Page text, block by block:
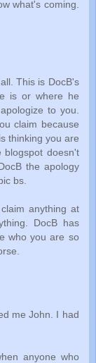
what's coming.
This is DocB's
is or where he
to you.
claim because
thinking you are
blogspot doesn't
the apology
bs.
anything at
DocB has
who you are so
me John. I had
anyone who